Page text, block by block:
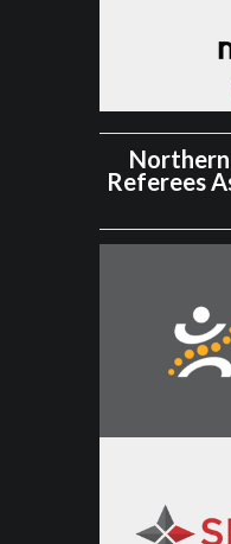
Northern
Referees